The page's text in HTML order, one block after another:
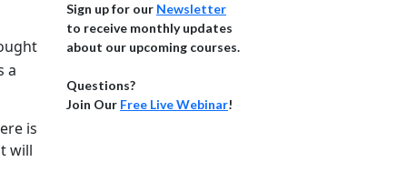
a
is
will
Sign up for our Newsletter
to receive monthly updates
about our upcoming courses.
Questions?
Join Our Free Live Webinar!